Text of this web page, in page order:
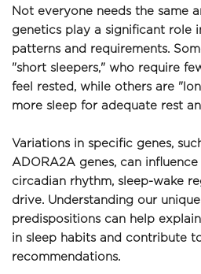
Not everyone needs the same
genetics play a significant role
patterns and requirements.
"short sleepers," who require
feel rested, while others are
more sleep for adequate rest
Variations in specific genes,
ADORA2A genes, can
circadian rhythm, sleep-wake
drive. Understanding our
predispositions can help
in sleep habits and contribute
recommendations.